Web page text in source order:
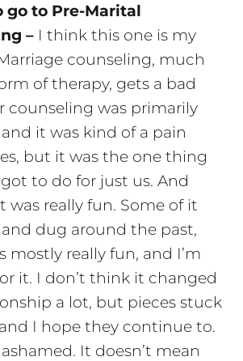
go to Pre-Marital
– I think this one is my
counseling, much
of therapy, gets a bad
counseling was primarily
it was kind of a pain
but it was the one thing
to do for just us. And
was really fun. Some of it
dug around the past,
mostly really fun, and I’m
it. I don’t think it changed
a lot, but pieces stuck
I hope they continue to.
It doesn’t mean